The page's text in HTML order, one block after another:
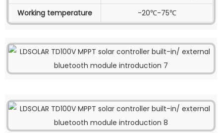
Working temperature
-20℃-75℃